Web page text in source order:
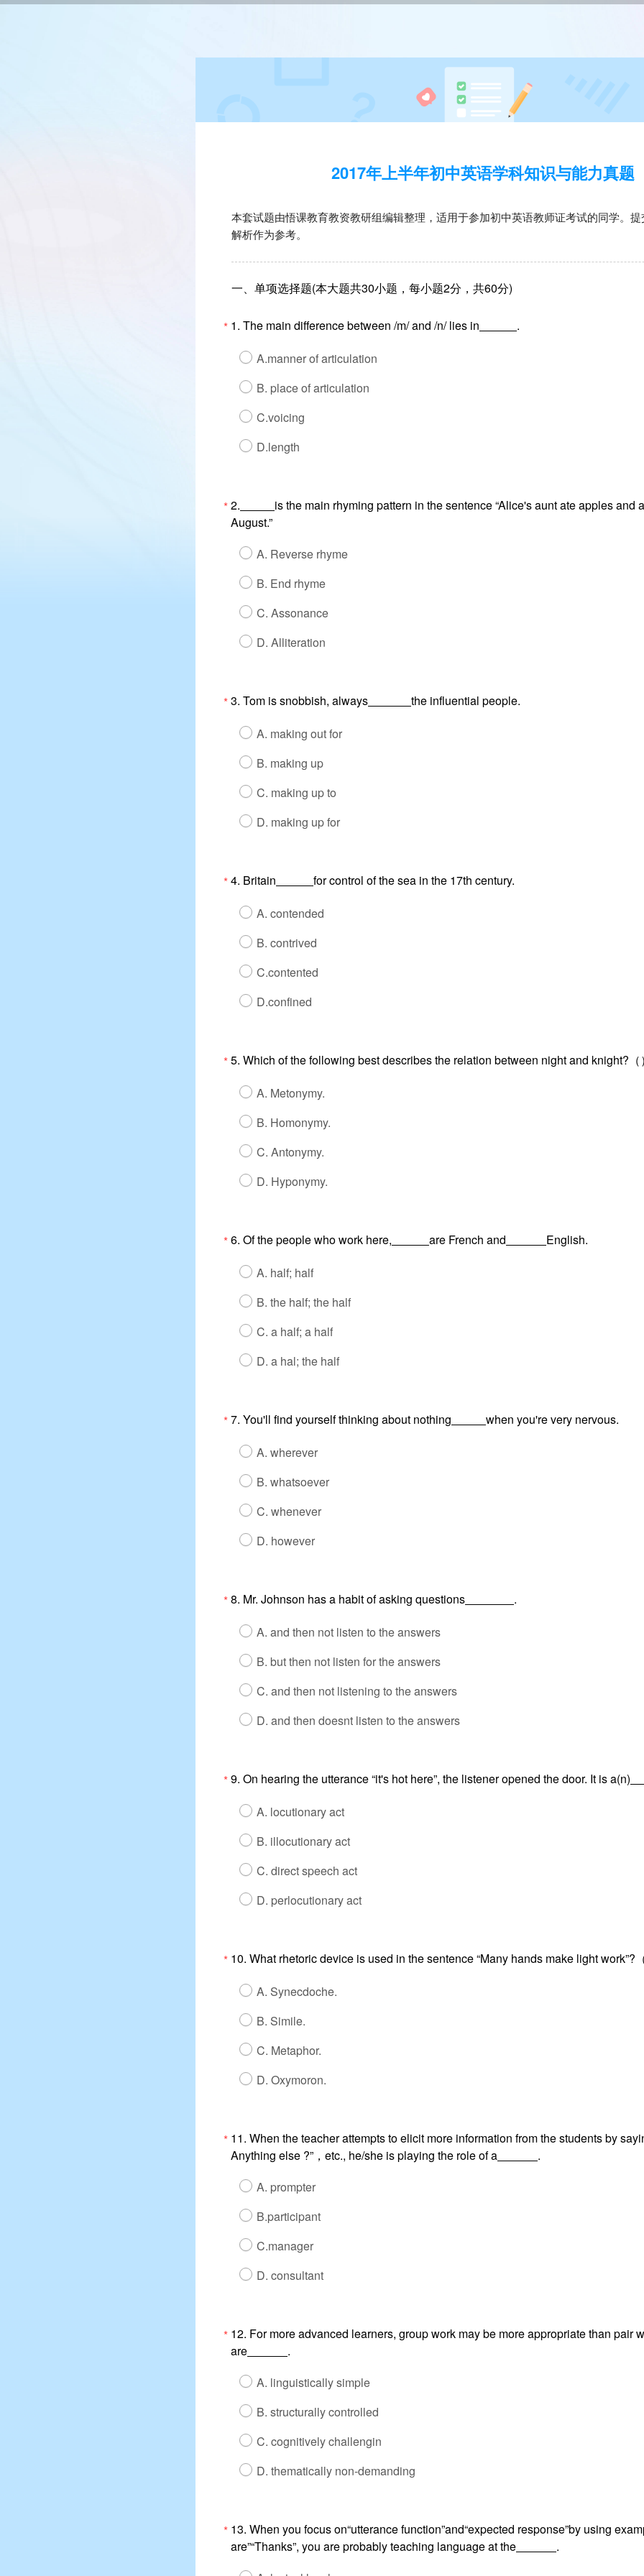
2017年上半年初中英语学科知识与能力真题
本套试题由悟课教育教资教研组编辑整理，适用于参加初中英语教师证考试的同学。
解析作为参考。
一、单项选择题(本大题共30小题，每小题2分，共60分)
* 1. The main difference between /m/ and /n/ lies in
.
A.manner of articulation
B. place of articulation
C.voicing
D.length
*2.
is the main rhyming pattern in the sentence “Alice's aunt ate apples and
August.”
A. Reverse rhyme
B. End rhyme
C. Assonance
D. Alliteration
*3. Tom is snobbish, always
the influential people.
A. making out for
B. making up
C. making up to
D. making up for
*4. Britain
for control of the sea in the 17th century.
A. contended
B. contrived
C.contented
D.confined
*5. Which of the following best describes the relation between night and knight?（
A. Metonymy.
B. Homonymy.
C. Antonymy.
D. Hyponymy.
*6. Of the people who work here, are French and
English.
A. half; half
B. the half; the half
C. a half; a half
D. a hal; the half
*7. You'll find yourself thinking about nothing
when you're very nervous.
A. wherever
B. whatsoever
C. whenever
D. however
*8. Mr. Johnson has a habit of asking questions
.
A. and then not listen to the answers
B. but then not listen for the answers
C. and then not listening to the answers
D. and then doesnt listen to the answers
*9. On hearing the utterance “it's hot here”, the listener opened the door. It is a(n)
A. locutionary act
B. illocutionary act
C. direct speech act
D. perlocutionary act
* 10. What rhetoric device is used in the sentence “Many hands make light work”?
A. Synecdoche.
B. Simile.
C. Metaphor.
D. Oxymoron.
* 11. When the teacher attempts to elicit more information from the students by
Anything else ?”，etc., he/she is playing the role of a
.
A. prompter
B.participant
C.manager
D. consultant
* 12. For more advanced learners, group work may be more appropriate than pair
are
.
A. linguistically simple
B. structurally controlled
C. cognitively challengin
D. thematically non-demanding
* 13. When you focus on“utterance function”and“expected response”by using
are”“Thanks”, you are probably teaching language at the
.